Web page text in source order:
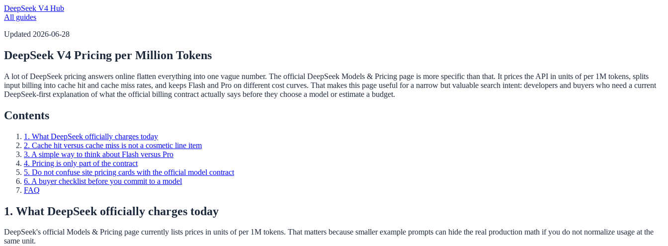
DeepSeek V4 Hub
All guides
Updated 2026-06-28
DeepSeek V4 Pricing per Million Tokens
A lot of DeepSeek pricing answers online flatten everything into one vague number. The official DeepSeek Models & Pricing page is more specific than that. It prices the API in units of per 1M tokens, splits
input billing into cache hit and cache miss rates, and keeps Flash and Pro on different cost curves. That makes this page useful for a narrow but valuable search intent: developers and buyers who need a current
DeepSeek-first explanation of what the official billing contract actually says before they choose a model or estimate a budget.
Contents
1. What DeepSeek officially charges today
2. Cache hit versus cache miss is not a cosmetic line item
3. A simple way to think about Flash versus Pro
4. Pricing is only part of the contract
5. Do not confuse site pricing cards with the official model contract
6. A buyer checklist before you commit to a model
FAQ
1. What DeepSeek officially charges today
DeepSeek's official Models & Pricing page currently lists prices in units of per 1M tokens. That matters because smaller example prompts can hide the real production math if you do not normalize usage at the
same unit.